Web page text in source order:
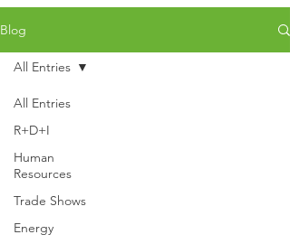
Blog
All Entries
R+D+I
Human
Resources
Trade Shows
Energy
All Entries